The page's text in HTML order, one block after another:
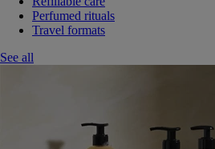
Perfumed rituals
Travel formats
See all